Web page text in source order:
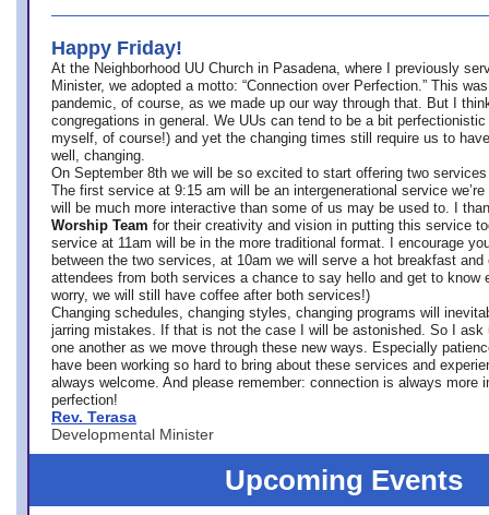
Happy Friday!
At the Neighborhood UU Church in Pasadena, where
I previously
Minister, we adopted a motto: “Connection over Perfection.” This
pandemic, of course, as we made up our way through that. But I
congregations in general. We UUs can tend to be a bit
myself, of course!) and yet the changing times still require us to
well, changing.
On September 8th we will be so excited to start offering two
The first service at 9:15 am will be an intergenerational service we’re
will be much more interactive than some of us may be used to. I
Worship Team for their creativity and vision in putting this service
service at 11am will be in the more traditional format. I encourage
between the two services, at 10am we will serve a hot breakfast
attendees from both services a chance to say hello and get to know
worry, we will still have coffee after both services!)
Changing schedules, changing styles, changing programs will
jarring mistakes. If that is not the case I will be astonished. So I ask
one another as we move through these new ways. Especially
have been working so hard to bring about these services and
always welcome. And please remember: connection is always more
perfection!
Rev. Terasa
Developmental Minister
Upcoming Events